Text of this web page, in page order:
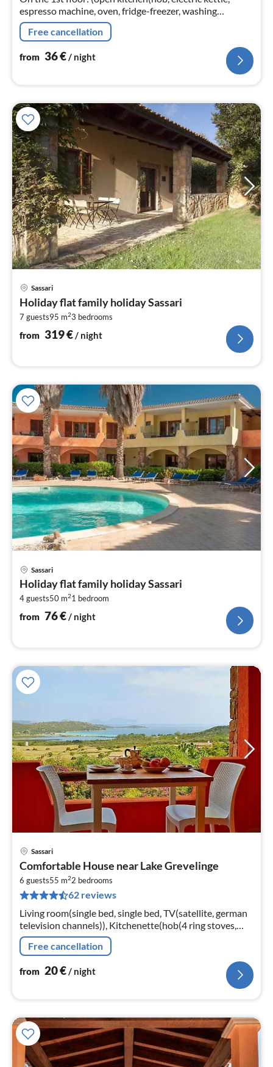
espresso machine, oven, fridge-freezer, washing
machine), Living/diningroom(double sofa bed, TV,
microwave, air conditioning)
Free cancellation
from 36€ / night
Sassari
Holiday flat family holiday Sassari
7 guests95 m23 bedrooms
from 319€/ night
Sassari
Holiday flat family holiday Sassari
4 guests50 m21 bedroom
from 76€/ night
Sassari
Comfortable House near Lake Grevelinge
6 guests55 m22 bedrooms
62 reviews
Living room(single bed, single bed, TV(satellite, german
television channels)), Kitchenette(hob(4 ring stoves,
gas), coffee machine, fridge-freezer)
Free cancellation
from 20€ / night